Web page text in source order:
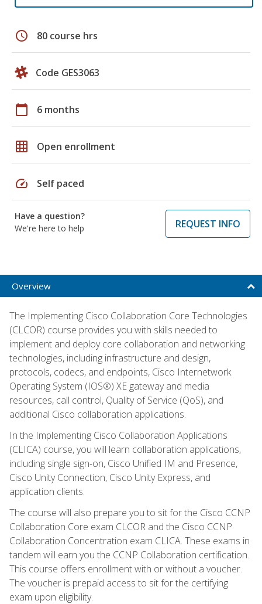
schedule 80 course hrs
Code GES3063
calendar_today 6 months
grid_on Open enrollment
speed Self paced
Have a question?
We're here to help
REQUEST INFO
Overview
The Implementing Cisco Collaboration Core Technologies
(CLCOR) course provides you with skills needed to
implement and deploy core collaboration and networking
technologies, including infrastructure and design,
protocols, codecs, and endpoints, Cisco Internetwork
Operating System (IOS®) XE gateway and media
resources, call control, Quality of Service (QoS), and
additional Cisco collaboration applications.
In the Implementing Cisco Collaboration Applications
(CLICA) course, you will learn collaboration applications,
including single sign-on, Cisco Unified IM and Presence,
Cisco Unity Connection, Cisco Unity Express, and
application clients.
The course will also prepare you to sit for the Cisco CCNP
Collaboration Core exam CLCOR and the Cisco CCNP
Collaboration Concentration exam CLICA. These exams in
tandem will earn you the CCNP Collaboration certification.
This course offers enrollment with or without a voucher.
The voucher is prepaid access to sit for the certifying
exam upon eligibility.